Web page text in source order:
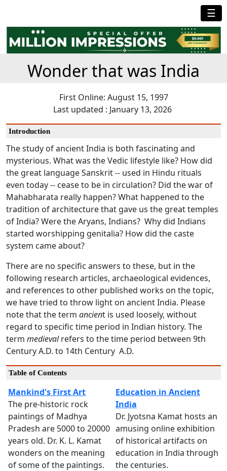
☰
Wonder that was India
First Online: August 15, 1997
Last updated : January 13, 2026
Introduction
The study of ancient India is both fascinating and
mysterious. What was the Vedic lifestyle like? How did
the great language Sanskrit -- used in Hindu rituals
even today -- cease to be in circulation? Did the war of
Mahabharata really happen? What happened to the
tradition of architecture that gave us the great temples
of India? Were the Aryans, Indians? Why did Indians
started worshipping genitalia? How did the caste
system came about?
There are no specific answers to these, but in the
following research articles, archaeological evidences,
and references to other published works on the topic,
we have tried to throw light on ancient India. Please
note that the term ancient is used loosely, without
regard to specific time period in Indian history. The
term medievalrefers to the time period between 9th
Century A.D. to 14th Century A.D.
Table of Contents
Mankind's First Art
The pre-historic rock
paintings of Madhya
Pradesh are 5000 to 20000
years old. Dr. K. L. Kamat
wonders on the meaning
of some of the paintings.
Education in Ancient
India
Dr. Jyotsna Kamat hosts an
amusing online exhibition
of historical artifacts on
education in India through
the centuries.